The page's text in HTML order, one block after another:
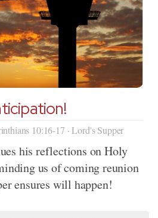
10:16-17 · Lord's Supper
his reflections on Holy
us of coming reunion
ensures will happen!